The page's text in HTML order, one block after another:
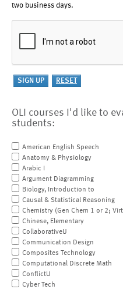
two business days.
OLI courses I'd like to
students:
American English Speech
Anatomy & Physiology
Arabic I
Argument Diagramming
Biology, Introduction to
Causal & Statistical Reasoning
Chemistry (Gen Chem 1 or 2;
Chinese, Elementary
CollaborativeU
Communication Design
Composites Technology
Computational Discrete Math
ConflictU
Cyber Tech